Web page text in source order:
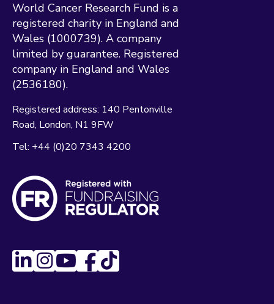
World Cancer Research Fund is a
registered charity in England and
Wales (1000739). A company
limited by guarantee. Registered
company in England and Wales
(2536180).
Registered address: 140 Pentonville
Road London N1 9FW
Tel: +44 (0)20 7343 4200